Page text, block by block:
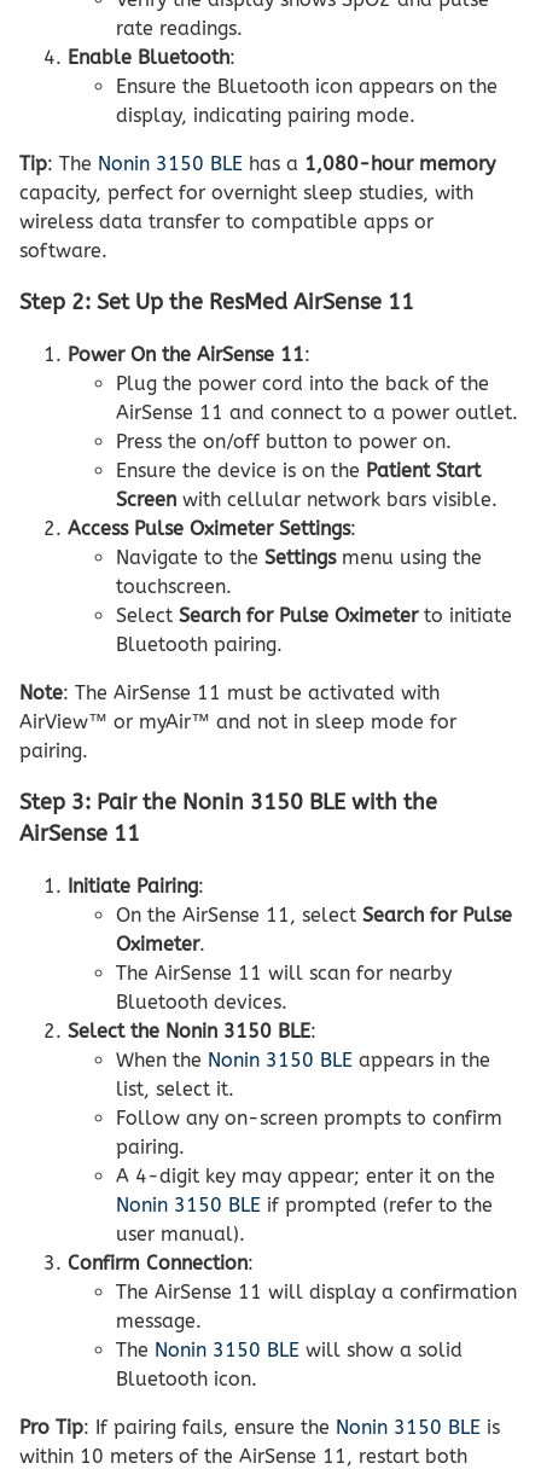
rate readings.
Enable Bluetooth:
Ensure the Bluetooth icon appears on the
display, indicating pairing mode.
Tip: The Nonin 3150 BLE has a 1,080-hour memory
capacity, perfect for overnight sleep studies, with
wireless data transfer to compatible apps or
software.
Step 2: Set Up the ResMed AirSense 11
Power On the AirSense 11:
Plug the power cord into the back of the
AirSense 11 and connect to a power outlet.
Press the on/off button to power on.
Ensure the device is on the Patient Start
Screen with cellular network bars visible.
Access Pulse Oximeter Settings:
Navigate to the Settingsmenu using the
touchscreen.
Select Search for Pulse Oximeterto initiate
Bluetooth pairing.
Note: The AirSense 11 must be activated with
AirView™ or myAir™ and not in sleep mode for
pairing.
Step 3: Pair the Nonin 3150 BLE with the
AirSense 11
Initiate Pairing:
On the AirSense 11, select Search for Pulse
Oximeter.
The AirSense 11 will scan for nearby
Bluetooth devices.
Select the Nonin 3150 BLE:
When the Nonin 3150 BLE appears in the
list, select it.
Follow any on-screen prompts to confirm
pairing.
A 4-digit key may appear; enter it on the
Nonin 3150 BLE if prompted (refer to the
user manual).
Confirm Connection:
The AirSense 11 will display a confirmation
message.
The Nonin 3150 BLE will show a solid
Bluetooth icon.
Pro Tip: If pairing fails, ensure the Nonin 3150 BLE is
within 10 meters of the AirSense 11, restart both